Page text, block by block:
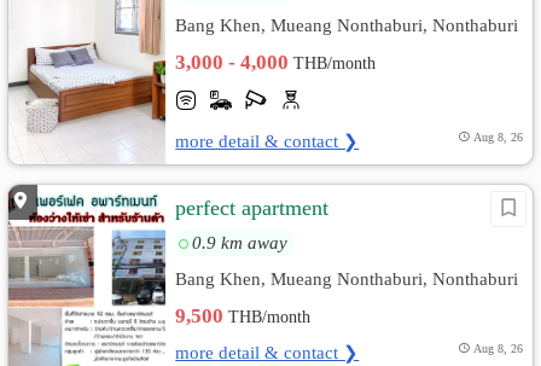
Bang Khen, Mueang Nonthaburi, Nonthaburi
3,000 - 4,000THB/month
more detail & contact ❯ Aug 8, 26
perfect apartment
0.9 km away
Bang Khen, Mueang Nonthaburi, Nonthaburi
9,500THB/month
more detail & contact ❯ Aug 8, 26